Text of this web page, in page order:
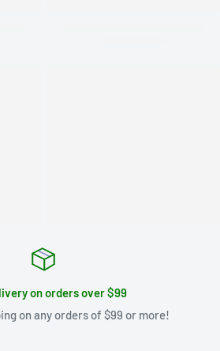
on orders over $99
on any orders of $99 or more!